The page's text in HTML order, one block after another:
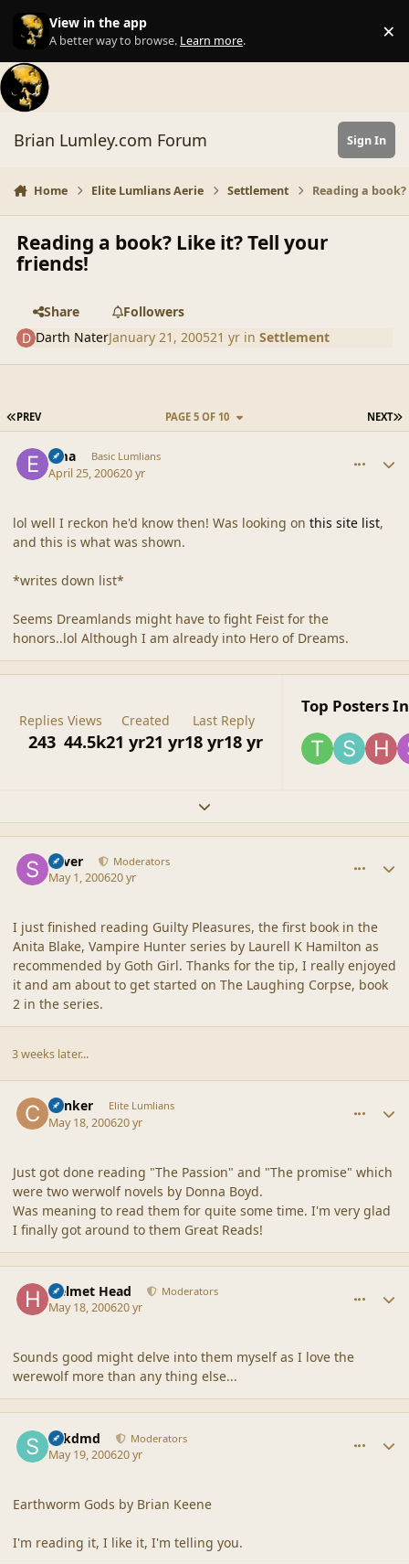
Skip to content
View in the app
A better way to browse. Learn more. ×
Brian Lumley.com Forum Sign In
Home Elite Lumlians Aerie Settlement Reading a
Reading a book? Like it? Tell your
friends!
Share
Followers
Darth NaterJanuary 21, 200521 yr inSettlement
FIRST PAGE
PREV NEXT
PAGE 5 OF 10
Ema Basic Lumlians
April 25, 200620 yr
lol well I reckon he'd know then! Was looking on this site list,
and this is what was shown.
*writes down list*
Seems Dreamlands might have to fight Feist for the
honors..lol Although I am already into Hero of Dreams.
Replies
243
Views
44.5k
Created
21 yr21 yr
Last Reply
18 yr18 yr
Top Posters
Expand topic overview
Silver Moderators
May 1, 200620 yr
I just finished reading Guilty Pleasures, the first book in the
Anita Blake, Vampire Hunter series by Laurell K Hamilton as
recommended by Goth Girl. Thanks for the tip, I really enjoyed
it and am about to get started on The Laughing Corpse, book
2 in the series.
3 weeks later...
Canker Elite Lumlians
May 18, 200620 yr
Just got done reading "The Passion" and "The promise" which
were two werwolf novels by Donna Boyd.
Was meaning to read them for quite some time. I'm very glad
I finally got around to them Great Reads!
Helmet Head Moderators
May 18, 200620 yr
Sounds good might delve into them myself as I love the
werewolf more than any thing else...
sdkdmd Moderators
May 19, 200620 yr
Earthworm Gods by Brian Keene
I'm reading it, I like it, I'm telling you.